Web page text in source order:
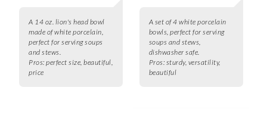
A 14 oz. lion's head bowl
made of white porcelain,
perfect for serving soups
and stews.
Pros: perfect size, beautiful,
price
A set of 4 white porcelain
bowls, perfect for serving
soups and stews,
dishwasher safe.
Pros: sturdy, versatility,
beautiful